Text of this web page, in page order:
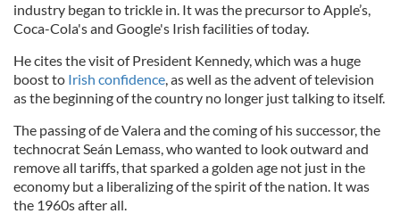
industry began to trickle in. It was the precursor to Apple’s,
Coca-Cola's and Google's Irish facilities of today.
He cites the visit of President Kennedy, which was a huge
boost to Irish confidence, as well as the advent of television
as the beginning of the country no longer just talking to itself.
The passing ofdeValeraand the coming of his successor, the
technocrat Seán Lemass,who wanted to look outward and
remove all tariffs, that sparked a golden age not just in the
economy but a liberalizing of the spirit of the nation. It was
the 1960s after all.